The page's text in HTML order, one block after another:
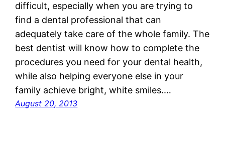
difficult, especially when you are trying to
find a dental professional that can
adequately take care of the whole family. The
best dentist will know how to complete the
procedures you need for your dental health,
while also helping everyone else in your
family achieve bright, white smiles.…
August 20, 2013